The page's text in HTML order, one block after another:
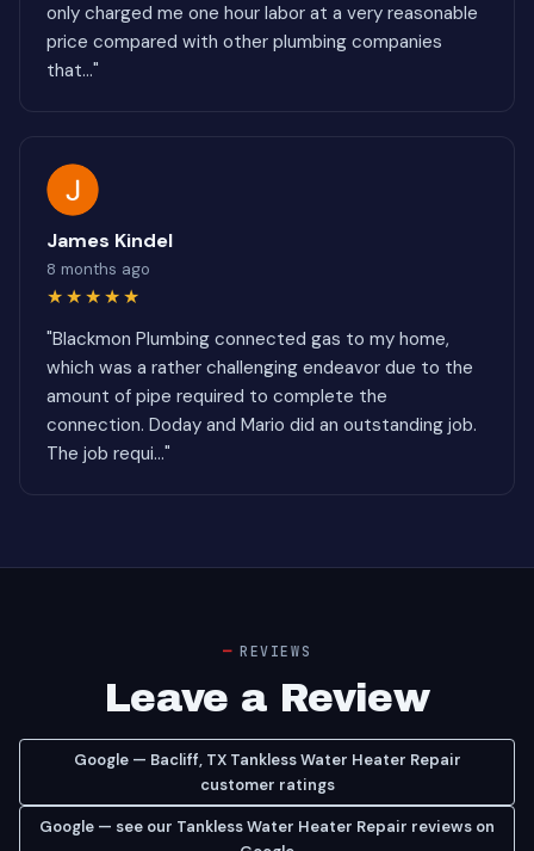
only charged me one hour labor at a very reasonable
price compared with other plumbing companies
that..."
James Kindel
8 months ago
★★★★★
"Blackmon Plumbing connected gas to my home,
which was a rather challenging endeavor due to the
amount of pipe required to complete the
connection. Doday and Mario did an outstanding job.
The job requi..."
REVIEWS
Leave a Review
Google — Bacliff, TX Tankless Water Heater Repair
customer ratings
Google — see our Tankless Water Heater Repair reviews on